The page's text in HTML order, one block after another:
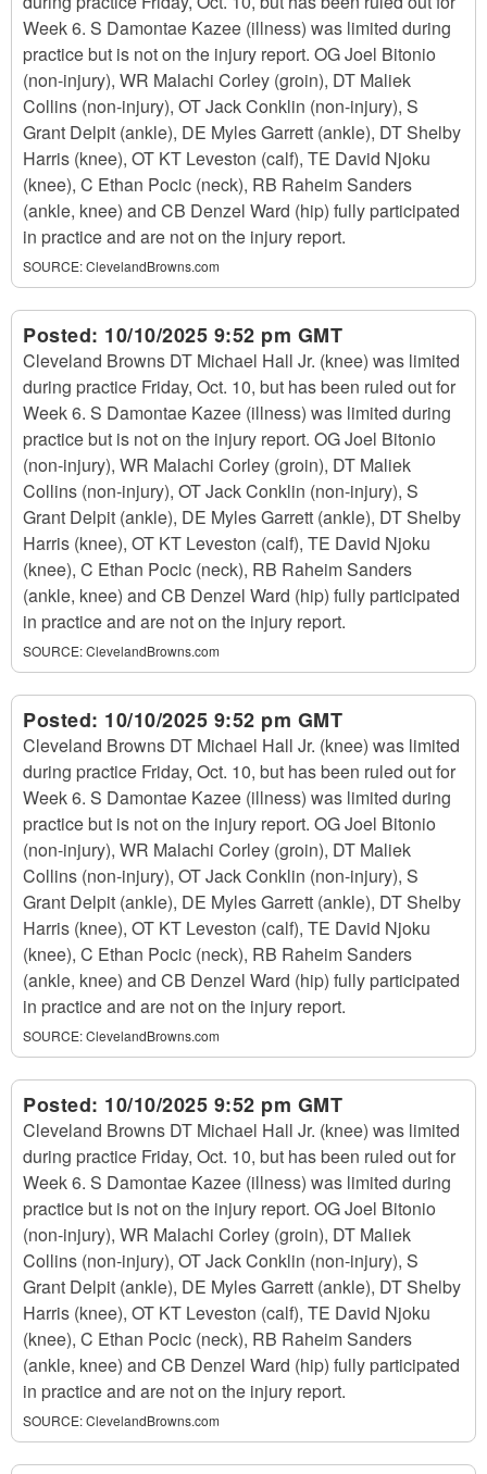
Week 6. S Damontae Kazee (illness) was limited during
practice but is not on the injury report. OG Joel Bitonio
(non-injury), WR Malachi Corley (groin), DT Maliek
Collins (non-injury), OT Jack Conklin (non-injury), S
Grant Delpit (ankle), DE Myles Garrett (ankle), DT Shelby
Harris (knee), OT KT Leveston (calf), TE David Njoku
(knee), C Ethan Pocic (neck), RB Raheim Sanders
(ankle, knee) and CB Denzel Ward (hip) fully participated
in practice and are not on the injury report.
SOURCE:ClevelandBrowns.com
Posted: 10/10/2025 9:52 pm GMT
Cleveland Browns DT Michael Hall Jr. (knee) was limited
during practice Friday, Oct. 10, but has been ruled out for
Week 6. S Damontae Kazee (illness) was limited during
practice but is not on the injury report. OG Joel Bitonio
(non-injury), WR Malachi Corley (groin), DT Maliek
Collins (non-injury), OT Jack Conklin (non-injury), S
Grant Delpit (ankle), DE Myles Garrett (ankle), DT Shelby
Harris (knee), OT KT Leveston (calf), TE David Njoku
(knee), C Ethan Pocic (neck), RB Raheim Sanders
(ankle, knee) and CB Denzel Ward (hip) fully participated
in practice and are not on the injury report.
SOURCE:ClevelandBrowns.com
Posted: 10/10/2025 9:52 pm GMT
Cleveland Browns DT Michael Hall Jr. (knee) was limited
during practice Friday, Oct. 10, but has been ruled out for
Week 6. S Damontae Kazee (illness) was limited during
practice but is not on the injury report. OG Joel Bitonio
(non-injury), WR Malachi Corley (groin), DT Maliek
Collins (non-injury), OT Jack Conklin (non-injury), S
Grant Delpit (ankle), DE Myles Garrett (ankle), DT Shelby
Harris (knee), OT KT Leveston (calf), TE David Njoku
(knee), C Ethan Pocic (neck), RB Raheim Sanders
(ankle, knee) and CB Denzel Ward (hip) fully participated
in practice and are not on the injury report.
SOURCE:ClevelandBrowns.com
Posted: 10/10/2025 9:52 pm GMT
Cleveland Browns DT Michael Hall Jr. (knee) was limited
during practice Friday, Oct. 10, but has been ruled out for
Week 6. S Damontae Kazee (illness) was limited during
practice but is not on the injury report. OG Joel Bitonio
(non-injury), WR Malachi Corley (groin), DT Maliek
Collins (non-injury), OT Jack Conklin (non-injury), S
Grant Delpit (ankle), DE Myles Garrett (ankle), DT Shelby
Harris (knee), OT KT Leveston (calf), TE David Njoku
(knee), C Ethan Pocic (neck), RB Raheim Sanders
(ankle, knee) and CB Denzel Ward (hip) fully participated
in practice and are not on the injury report.
SOURCE:ClevelandBrowns.com